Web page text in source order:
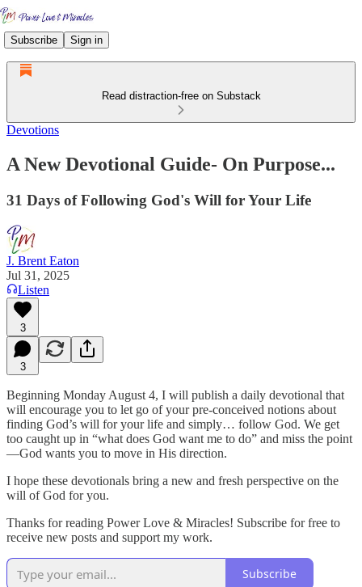
Subscribe Sign in
Read distraction-free on Substack
Devotions
A New Devotional Guide- On Purpose...
31 Days of Following God's Will for Your Life
J. Brent Eaton
Jul 31, 2025
Listen
3
3
Beginning Monday August 4, I will publish a daily devotional that
will encourage you to let go of your pre-conceived notions about
finding God’s will for your life and simply… follow God. We get
too caught up in “what does God want me to do” and miss the point
—God wants you to move in His direction.
I hope these devotionals bring a new and fresh perspective on the
will of God for you.
Thanks for reading Power Love & Miracles! Subscribe for free to
receive new posts and support my work.
Subscribe